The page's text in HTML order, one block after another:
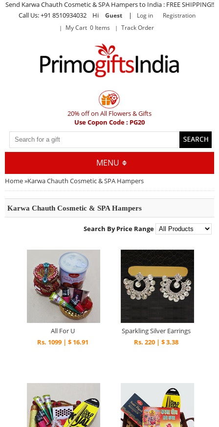
Send Karwa Chauth Cosmetic & SPA Hampers to India : FREE SHIPPING!!
Call Us: +91 8510934032 Hi
Guest | Log in
Registration
My Cart 0 Items
Track Order
20% off on All Flowers & Gifts
Use Copon Code : PG20
MENU
Home»Karwa Chauth Cosmetic & SPA Hampers
Karwa Chauth Cosmetic & SPA Hampers
Search By Price Range
All For U
Rs. 1099 | $ 16.91
Sparkling Silver Earrings
Rs. 220 | $ 3.38